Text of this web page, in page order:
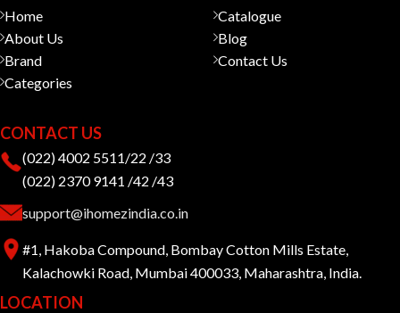
Home
About Us
Brand
Categories
Catalogue
Blog
Contact Us
CONTACT US
(022) 4002 5511/22 /33
(022) 2370 9141 /42 /43
support@ihomezindia.co.in
#1, Hakoba Compound, Bombay Cotton Mills Estate,
Kalachowki Road, Mumbai 400033, Maharashtra, India.
LOCATION